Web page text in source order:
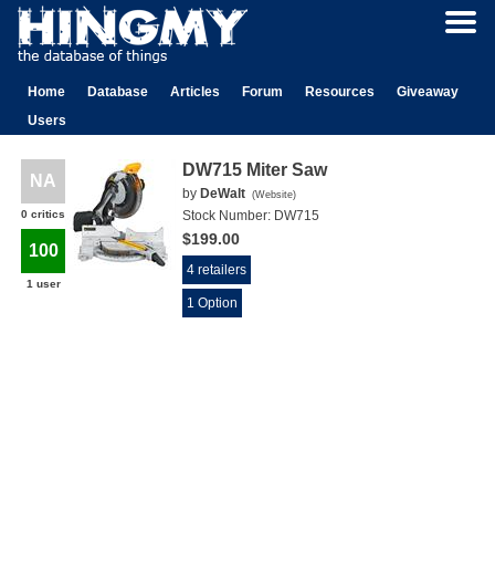
Home Database Articles Forum Resources
Giveaway
Users
NA
0 critics
100
1 user
DW715 Miter Saw
by DeWalt (Website)
Stock Number: DW715
$199.00
4 retailers
1 Option